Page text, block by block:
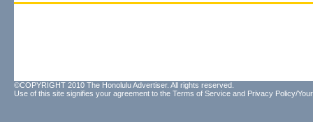
©COPYRIGHT 2010 The Honolulu Advertiser. All rights reserved.
Use of this site signifies your agreement to the Terms of Service and Privacy Policy/